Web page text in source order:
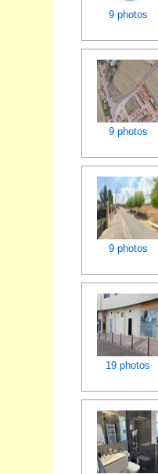
9 photos
9 photos
9 photos
19 photos